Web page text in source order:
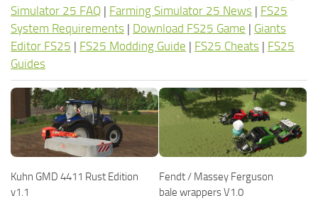
Simulator 25 FAQ | Farming Simulator 25 News | FS25
System Requirements | Download FS25 Game | Giants
Editor FS25 | FS25 Modding Guide | FS25 Cheats | FS25
Guides
Kuhn GMD 4411 Rust Edition
v1.1
Fendt / Massey Ferguson
bale wrappers V1.0